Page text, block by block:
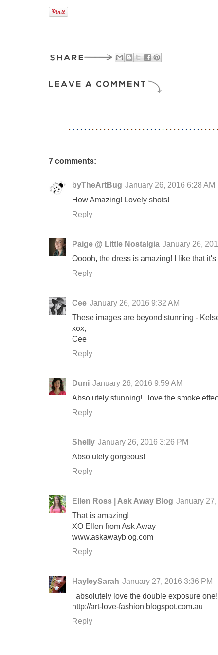
7 comments:
byTheArtBug January 26, 2016 6:28 AM
How Amazing! Lovely shots!
Reply
Paige @ Little Nostalgia January 26,
Ooooh, the dress is amazing! I like that
Reply
Cee January 26, 2016 9:32 AM
These images are beyond stunning -
xox,
Cee
Reply
Duni January 26, 2016 9:59 AM
Absolutely stunning! I love the smoke
Reply
Shelly January 26, 2016 3:26 PM
Absolutely gorgeous!
Reply
Ellen Ross | Ask Away Blog January
That is amazing!
XO Ellen from Ask Away
www.askawayblog.com
Reply
HayleySarah January 27, 2016 3:36 PM
I absolutely love the double exposure
http://art-love-fashion.blogspot.com.au
Reply